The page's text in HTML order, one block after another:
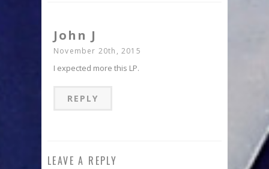
John J
November 20th, 2015
I expected more this LP.
REPLY
LEAVE A REPLY